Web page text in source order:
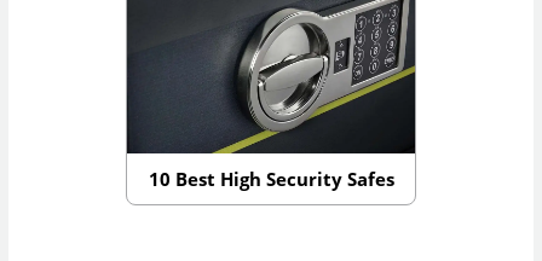
10 Best High Security Safes